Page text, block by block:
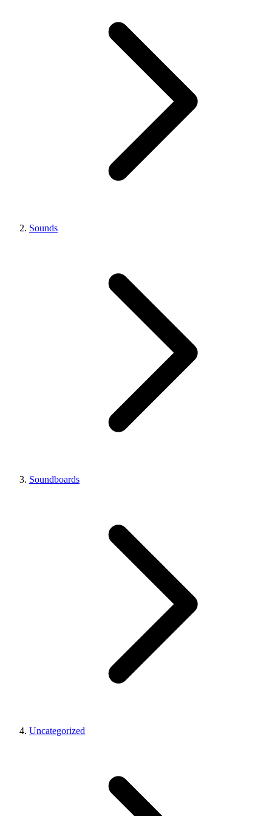
Sounds
Soundboards
Uncategorized